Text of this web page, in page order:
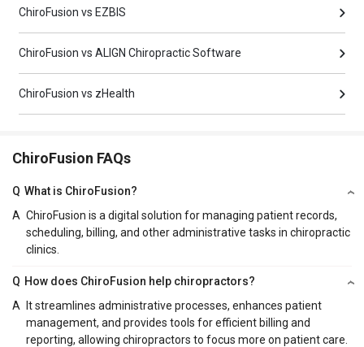
ChiroFusion vs EZBIS
ChiroFusion vs ALIGN Chiropractic Software
ChiroFusion vs zHealth
ChiroFusion FAQs
Q What is ChiroFusion?
A ChiroFusion is a digital solution for managing patient records,
scheduling, billing, and other administrative tasks in chiropractic
clinics.
Q How does ChiroFusion help chiropractors?
A
It streamlines administrative processes, enhances patient
management, and provides tools for efficient billing and
reporting, allowing chiropractors to focus more on patient care.